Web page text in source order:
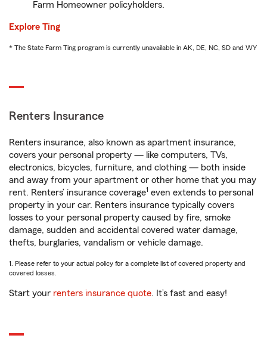
Farm Homeowner policyholders.
Explore Ting
* The State Farm Ting program is currently unavailable in AK, DE, NC, SD and WY
Renters Insurance
Renters insurance, also known as apartment insurance,
covers your personal property — like computers, TVs,
electronics, bicycles, furniture, and clothing — both inside
and away from your apartment or other home that you may
rent. Renters’ insurance coverage1 even extends to personal
property in your car. Renters insurance typically covers
losses to your personal property caused by fire, smoke
damage, sudden and accidental covered water damage,
thefts, burglaries, vandalism or vehicle damage.
1. Please refer to your actual policy for a complete list of covered property and
covered losses.
Start your renters insurance quote. It’s fast and easy!